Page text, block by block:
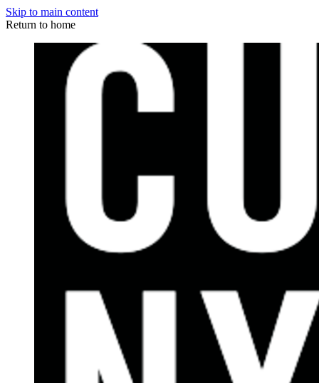
Skip to main content
Return to home